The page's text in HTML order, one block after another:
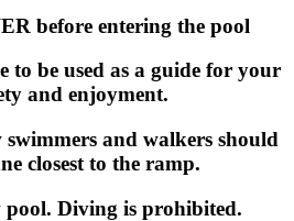
before entering the pool
to be used as a guide for your
and enjoyment.
swimmers and walkers should
closest to the ramp.
pool. Diving is prohibited.